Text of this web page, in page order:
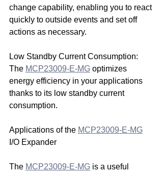
change capability, enabling you to react
quickly to outside events and set off
actions as necessary.
Low Standby Current Consumption:
The MCP23009-E-MG optimizes
energy efficiency in your applications
thanks to its low standby current
consumption.
Applications of the MCP23009-E-MG
I/O Expander
The MCP23009-E-MG is a useful